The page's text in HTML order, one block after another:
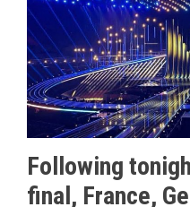
Following
final, France,